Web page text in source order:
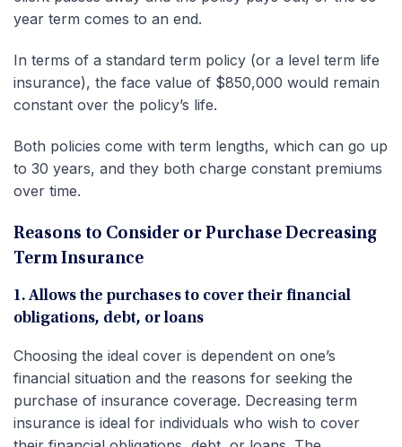
year term comes to an end.
In terms of a standard term policy (or a level term life
insurance), the face value of $850,000 would remain
constant over the policy’s life.
Both policies come with term lengths, which can go up
to 30 years, and they both charge constant premiums
over time.
Reasons to Consider or Purchase Decreasing
Term Insurance
1. Allows the purchases to cover their financial
obligations, debt, or loans
Choosing the ideal cover is dependent on one’s
financial situation and the reasons for seeking the
purchase of insurance coverage. Decreasing term
insurance is ideal for individuals who wish to cover